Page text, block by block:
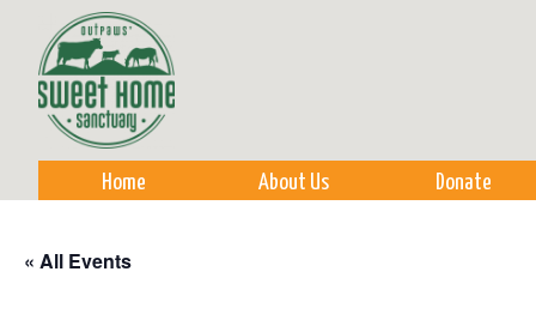
Home About Us Donate
« All Events